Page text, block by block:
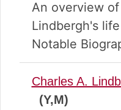
An overview
Lindbergh's
Notable
Charles A.
(Y,M)